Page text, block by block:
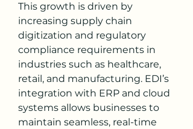
This growth is driven by
increasing supply chain
digitization and regulatory
compliance requirements in
industries such as healthcare,
retail, and manufacturing. EDI’s
integration with ERP and cloud
systems allows businesses to
maintain seamless, real-time